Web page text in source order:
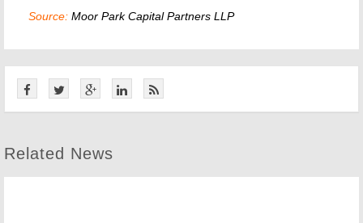
Source: Moor Park Capital Partners LLP
Related News